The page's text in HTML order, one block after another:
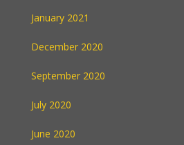
January 2021
December 2020
September 2020
July 2020
June 2020